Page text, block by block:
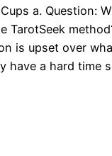
a. Question:
TarotSeek
is upset over
have a hard time